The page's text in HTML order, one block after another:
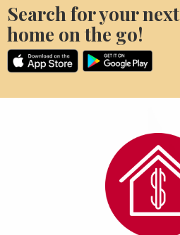
Search for your next
home on the go!